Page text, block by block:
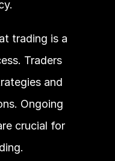
trading is a
Traders
and
Ongoing
crucial for